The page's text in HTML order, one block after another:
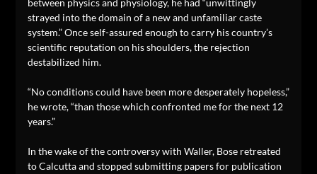
between physics and physiology, he had “unwittingly
strayed into the domain of a new and unfamiliar caste
system.” Once self-assured enough to carry his country’s
scientific reputation on his shoulders, the rejection
destabilized him.
“No conditions could have been more desperately hopeless,”
he wrote, “than those which confronted me for the next 12
years.”
In the wake of the controversy with Waller, Bose retreated
to Calcutta and stopped submitting papers for publication